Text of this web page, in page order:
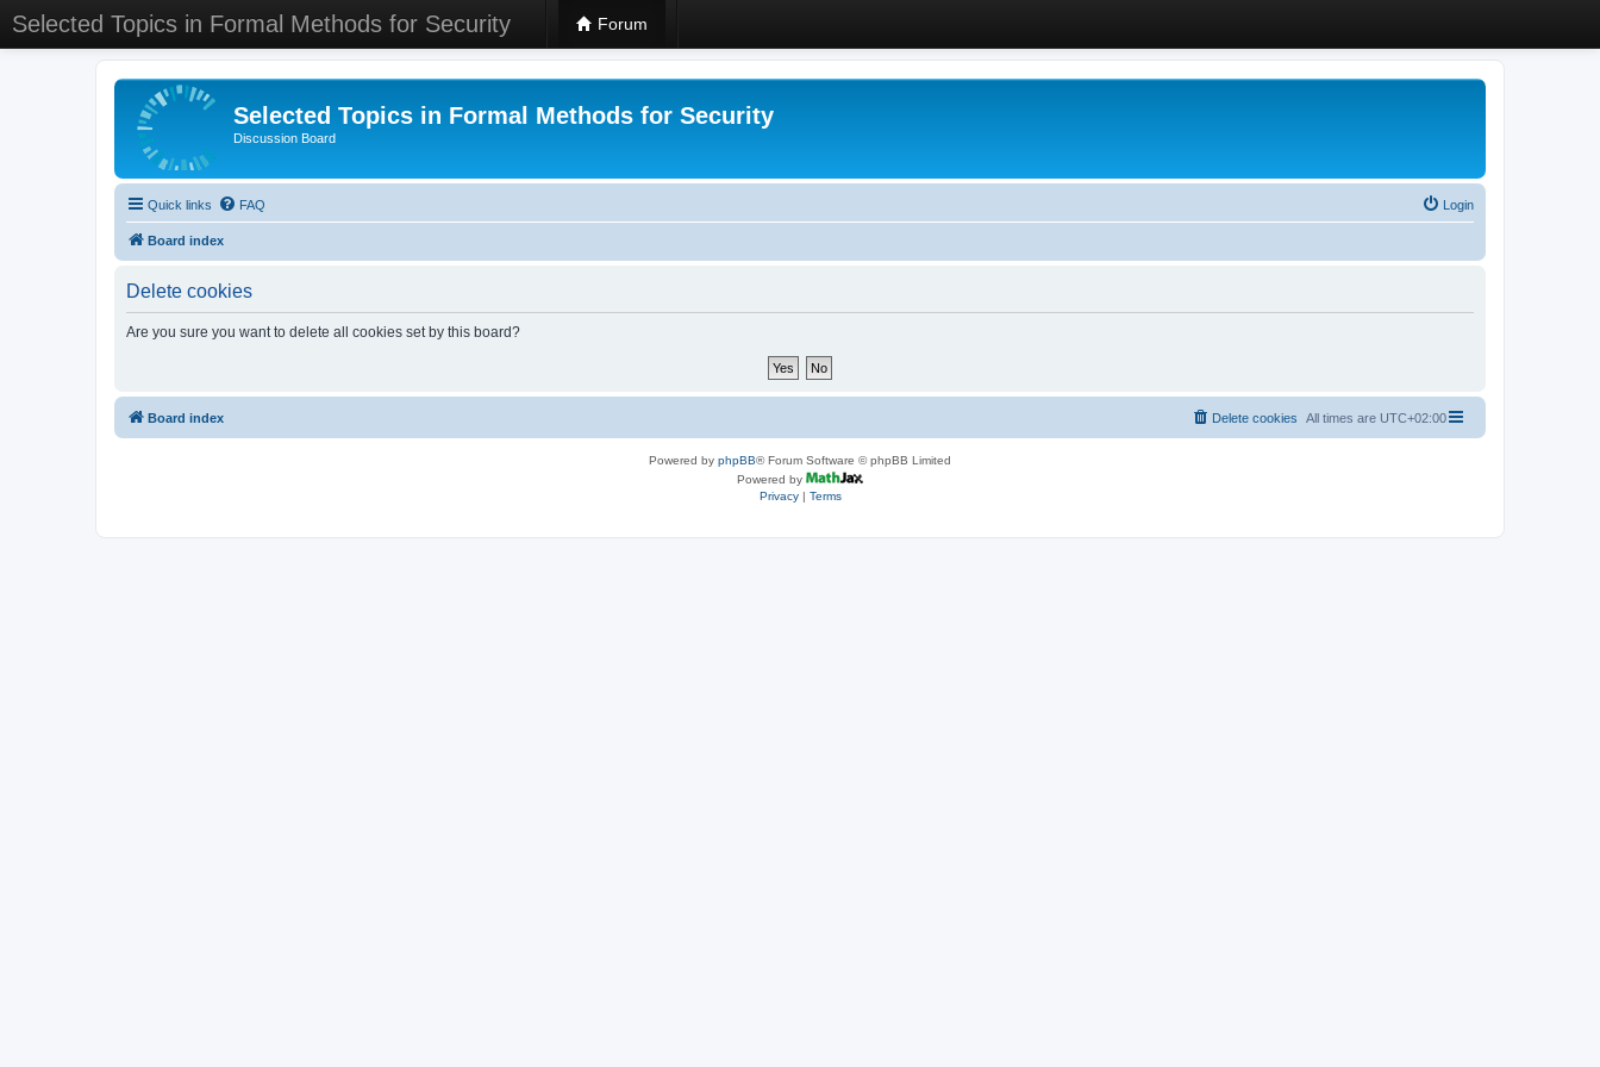
Selected Topics in Formal Methods for Security Forum
Selected Topics in Formal Methods for Security
Discussion Board
Quick links FAQ Login
Board index
Delete cookies
Are you sure you want to delete all cookies set by this board?
Board index All times are UTC+02:00
Delete cookies
Powered by phpBB® Forum Software © phpBB Limited
Powered by
Privacy| Terms